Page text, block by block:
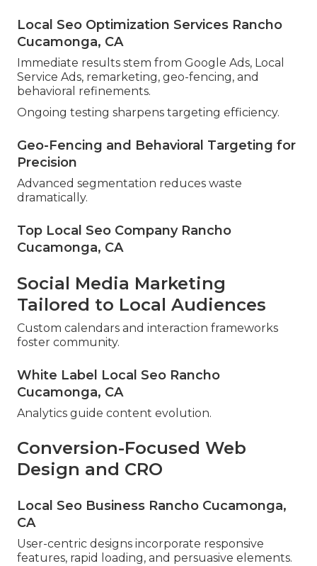
Local Seo Optimization Services Rancho
Cucamonga, CA
Immediate results stem from Google Ads, Local
Service Ads, remarketing, geo-fencing, and
behavioral refinements.
Ongoing testing sharpens targeting efficiency.
Geo-Fencing and Behavioral Targeting for
Precision
Advanced segmentation reduces waste
dramatically.
Top Local Seo Company Rancho
Cucamonga, CA
Social Media Marketing
Tailored to Local Audiences
Custom calendars and interaction frameworks
foster community.
White Label Local Seo Rancho
Cucamonga, CA
Analytics guide content evolution.
Conversion-Focused Web
Design and CRO
Local Seo Business Rancho Cucamonga,
CA
User-centric designs incorporate responsive
features, rapid loading, and persuasive elements.